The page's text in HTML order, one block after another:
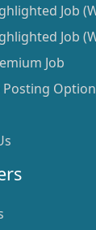
Job
Job
Job
Posting